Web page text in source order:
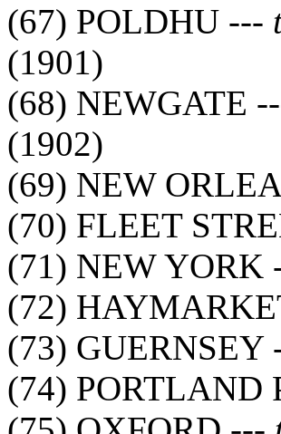
(67) POLDHU ---
(1901)
(68) NEWGATE
(1902)
(69) NEW
(70) FLEET
(71) NEW YORK
(72)
(73) GUERNSEY
(74) PORTLAND